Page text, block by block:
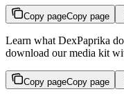
Copy pageCopy page
Learn what DexPaprika
download our media kit
Copy pageCopy page